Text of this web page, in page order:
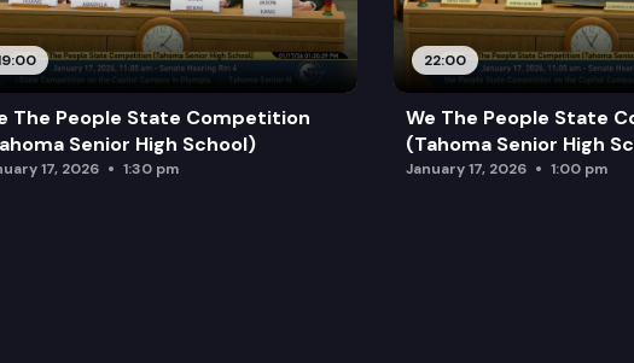
The People State Competition
Senior High School)
17, 2026 1:30 pm
22:00
We The People State
(Tahoma Senior High
January 17, 2026 1:00 pm